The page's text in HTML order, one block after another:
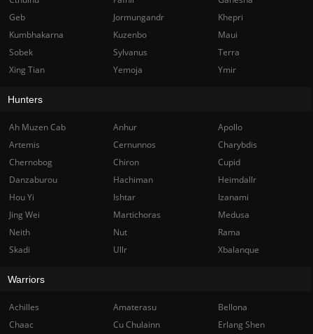
Geb
Jormungandr
Khepri
Kumbhakarna
Kuzenbo
Maui
Sobek
Sylvanus
Terra
Xing Tian
Yemoja Ymir
Hunters
Ah Muzen Cab Anhur
Apollo
Artemis
Cernunnos
Charybdis
Chernobog
Chiron
Cupid
Danzaburou
Hachiman
Heimdallr
Hou Yi
Ishtar
Izanami
Jing Wei
Martichoras
Medusa
Neith
Nut
Rama
Skadi
Ullr Xbalanque
Warriors
Achilles Amaterasu
Bellona
Chaac
Cu Chulainn Erlang Shen